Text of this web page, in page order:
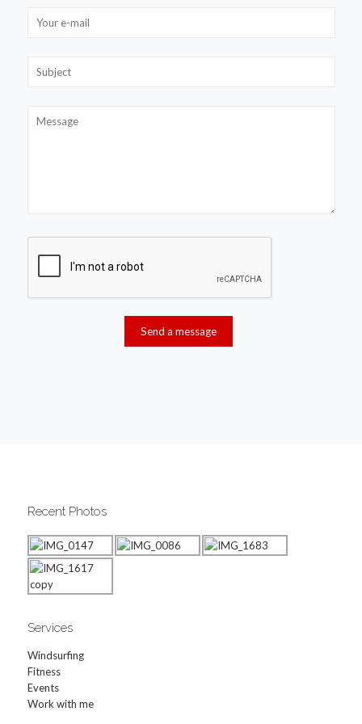
Recent Photos
Services
Windsurfing
Fitness
Events
Work with me